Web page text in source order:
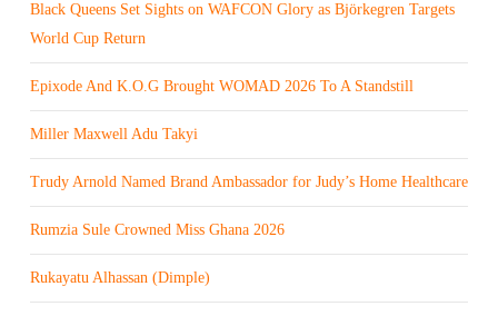
Black Queens Set Sights on WAFCON Glory as Björkegren Targets
World Cup Return
Epixode And K.O.G Brought WOMAD 2026 To A Standstill
Miller Maxwell Adu Takyi
Trudy Arnold Named Brand Ambassador for Judy’s Home Healthcare
Rumzia Sule Crowned Miss Ghana 2026
Rukayatu Alhassan (Dimple)